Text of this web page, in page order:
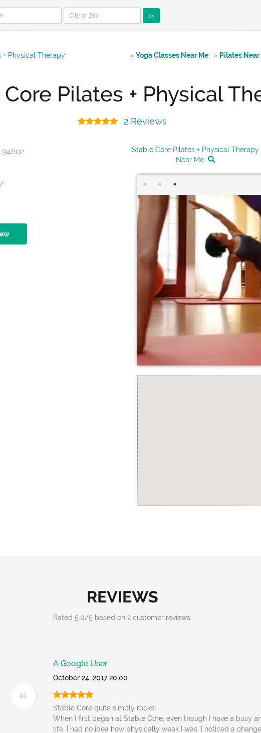
>>
Physical Therapy » Yoga Classes Near Me » Pilates Near
Pilates + Physical
2 Reviews
94602
Stable Core Pilates + Physical Therapy
Near Me
REVIEWS
Rated 5.0/5 based on 2customer reviews.
A Google User
October 24, 2017 20:00
Stable Core quite simply rocks!
When I first began at Stable Core, even though I have a busy
life, I had no idea how physically weak I was. I noticed a